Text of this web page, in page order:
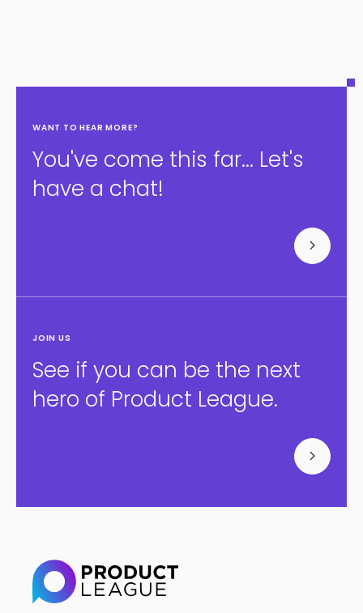
WANT TO HEAR MORE?
You've come this far... Let's
have a chat!
JOIN US
See if you can be the next
hero of Product League.